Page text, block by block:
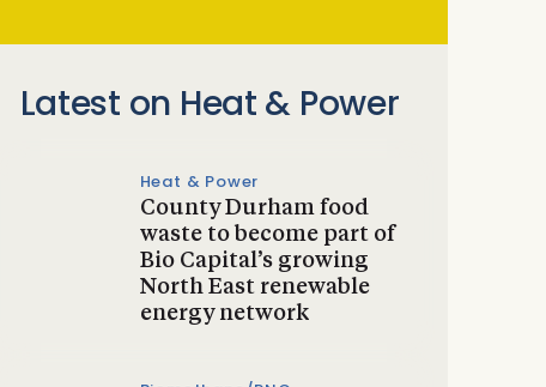
Latest on Heat & Power
Heat & Power
County Durham food
waste to become part of
Bio Capital’s growing
North East renewable
energy network